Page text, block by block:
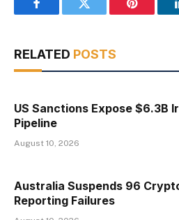
FacebookTwitter Pinterest
RELATED POSTS
US Sanctions Expose $6.3B
Pipeline
August 10, 2026
Australia Suspends 96
Reporting Failures